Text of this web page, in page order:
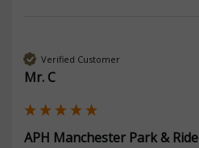
Verified Customer
Mr. C
APH Manchester Park & Ride